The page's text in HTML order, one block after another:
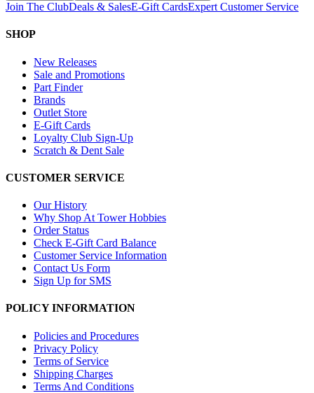
Join The ClubDeals & SalesE-Gift CardsExpert Customer Service
SHOP
New Releases
Sale and Promotions
Part Finder
Brands
Outlet Store
E-Gift Cards
Loyalty Club Sign-Up
Scratch & Dent Sale
CUSTOMER SERVICE
Our History
Why Shop At Tower Hobbies
Order Status
Check E-Gift Card Balance
Customer Service Information
Contact Us Form
Sign Up for SMS
POLICY INFORMATION
Policies and Procedures
Privacy Policy
Terms of Service
Shipping Charges
Terms And Conditions